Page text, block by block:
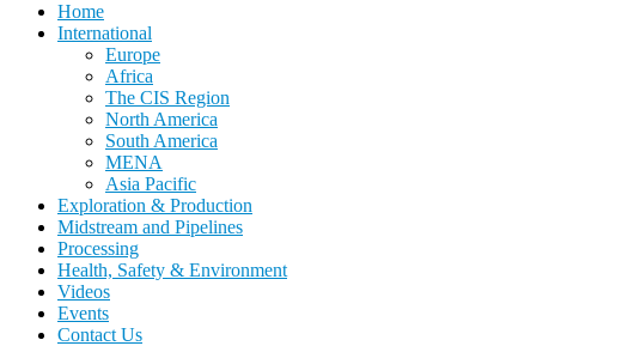
Home
International
Europe
Africa
The CIS Region
North America
South America
MENA
Asia Pacific
Exploration & Production
Midstream and Pipelines
Processing
Health, Safety & Environment
Videos
Events
Contact Us